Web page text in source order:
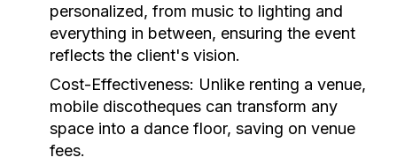
personalized, from music to lighting and
everything in between, ensuring the event
reflects the client's vision.
Cost-Effectiveness: Unlike renting a venue,
mobile discotheques can transform any
space into a dance floor, saving on venue
fees.